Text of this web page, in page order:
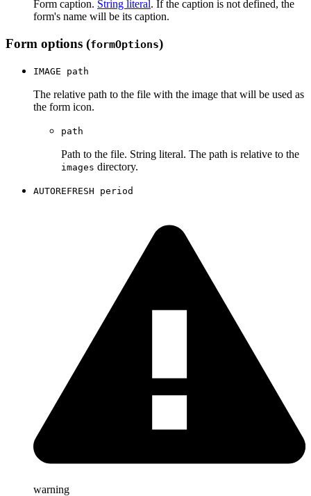
Form caption. String literal. If the caption is not defined, the
form's name will be its caption.
Form options (formOptions)
IMAGE path
The relative path to the file with the image that will be used as
the form icon.
path
Path to the file. String literal. The path is relative to the
images directory.
AUTOREFRESH period
warning